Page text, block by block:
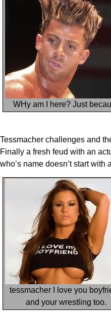
WHy am I here? Just
Tessmacher challenges and
Finally a fresh feud with an
who’s name doesn’t start with
tessmacher I love you
and your wrestling too.